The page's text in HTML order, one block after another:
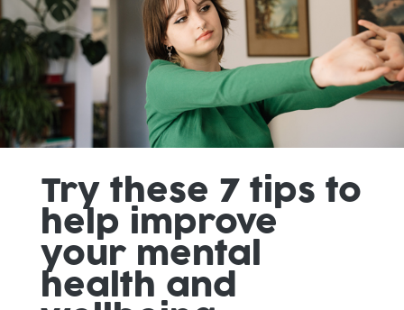
Try these 7 tips to
help improve
your mental
health and